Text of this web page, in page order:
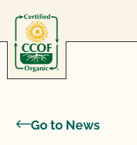
Go to News